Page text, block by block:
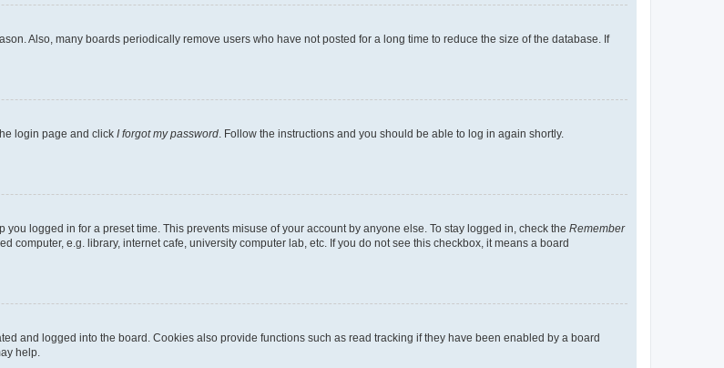
Also, many boards periodically remove users who have not posted for a long time to reduce the size of the database. If
login page and click I forgot my password . Follow the instructions and you should be able to log in again shortly.
logged in for a preset time. This prevents misuse of your account by anyone else. To stay logged in, check the Remember
computer, e.g. library, internet cafe, university computer lab, etc. If you do not see this checkbox, it means a board
and logged into the board. Cookies also provide functions such as read tracking if they have been enabled by a board
help.